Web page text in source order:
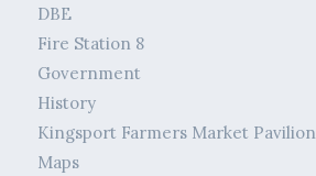
DBE
Fire Station 8
Government
History
Kingsport Farmers Market Pavilion
Maps